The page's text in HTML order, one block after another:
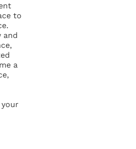
to
and
a